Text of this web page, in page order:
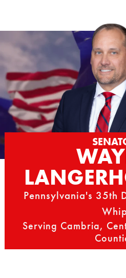
content
Pennsylvania's 35th
Serving Cambria,